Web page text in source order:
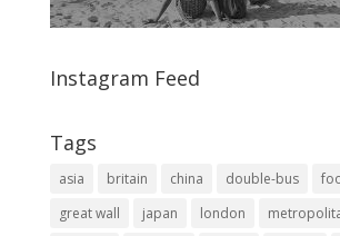
Instagram Feed
Tags
asia britain china double-bus
great wall
japan london